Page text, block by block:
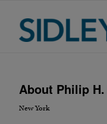
About Philip H.
New York